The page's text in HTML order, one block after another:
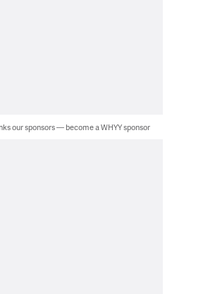
our sponsors — become a WHYY sponsor